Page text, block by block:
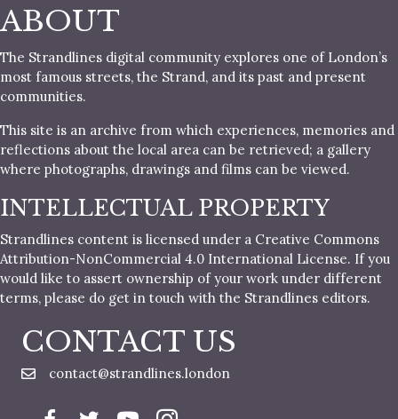
ABOUT
The Strandlines digital community explores one of London’s
most famous streets, the Strand, and its past and present
communities.
This site is an archive from which experiences, memories and
reflections about the local area can be retrieved; a gallery
where photographs, drawings and films can be viewed.
INTELLECTUAL PROPERTY
Strandlines content is licensed under a Creative Commons
Attribution-NonCommercial 4.0 International License. If you
would like to assert ownership of your work under different
terms, please do get in touch with the Strandlines editors.
CONTACT US
contact@strandlines.london